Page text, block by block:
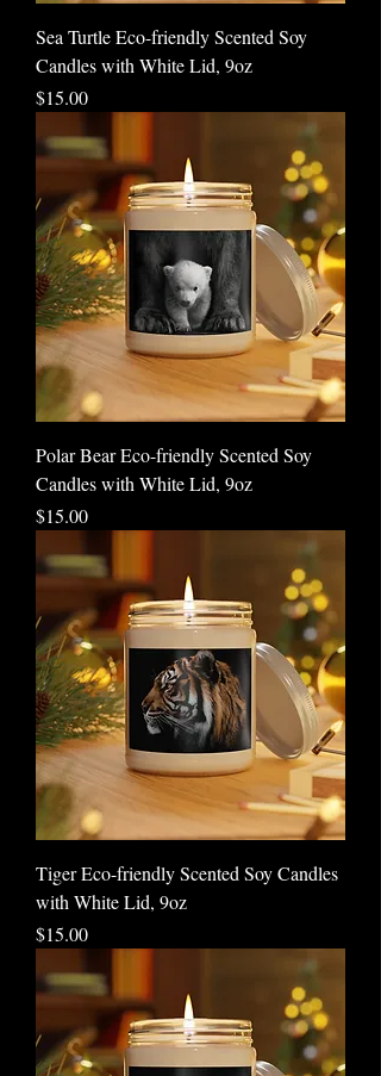
Sea Turtle Eco-friendly Scented Soy
Candles with White Lid, 9oz
Price
$15.00
Polar Bear Eco-friendly Scented Soy
Candles with White Lid, 9oz
Price
$15.00
Tiger Eco-friendly Scented Soy Candles
with White Lid, 9oz
Price
$15.00